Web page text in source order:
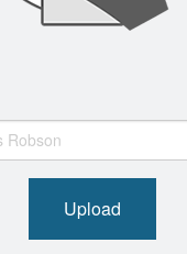
Upload